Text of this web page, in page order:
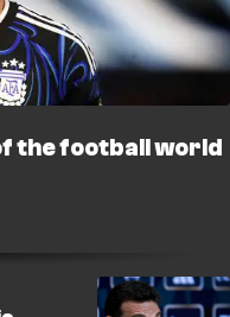
the football world